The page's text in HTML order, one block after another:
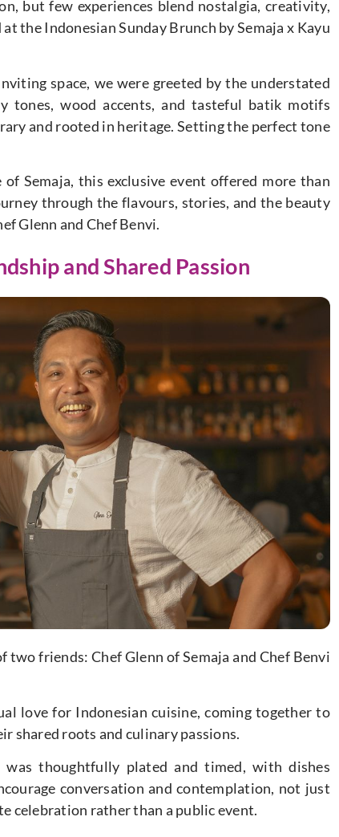
but few experiences blend nostalgia, creativity,
the Indonesian Sunday Brunch by Semaja x Kayu
space, we were greeted by the understated
tones, wood accents, and tasteful batik motifs
and rooted in heritage. Setting the perfect tone
Semaja, this exclusive event offered more than
through the flavours, stories, and the beauty
Glenn and Chef Benvi.
and Shared Passion
friends: Chef Glenn of Semaja and Chef Benvi
love for Indonesian cuisine, coming together to
shared roots and culinary passions.
thoughtfully plated and timed, with dishes
conversation and contemplation, not just
celebration rather than a public event.